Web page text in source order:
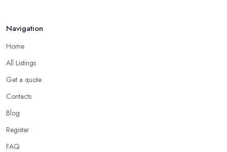
Navigation
Home
All Listings
Get a quote
Contacts
Blog
Register
FAQ